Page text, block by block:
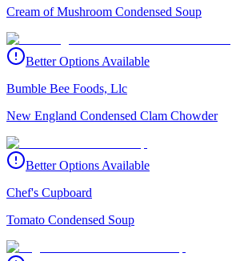
Cream of Mushroom Condensed Soup
Better Options Available
Bumble Bee Foods, Llc
New England Condensed Clam Chowder
Better Options Available
Chef's Cupboard
Tomato Condensed Soup